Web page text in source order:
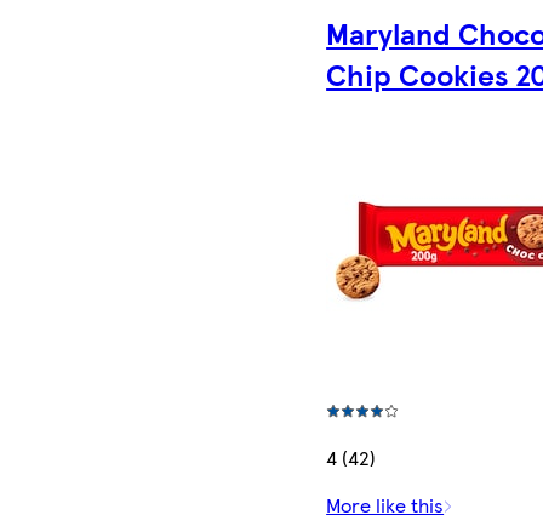
Maryland
Chip Cookies
4 (42)
More like this